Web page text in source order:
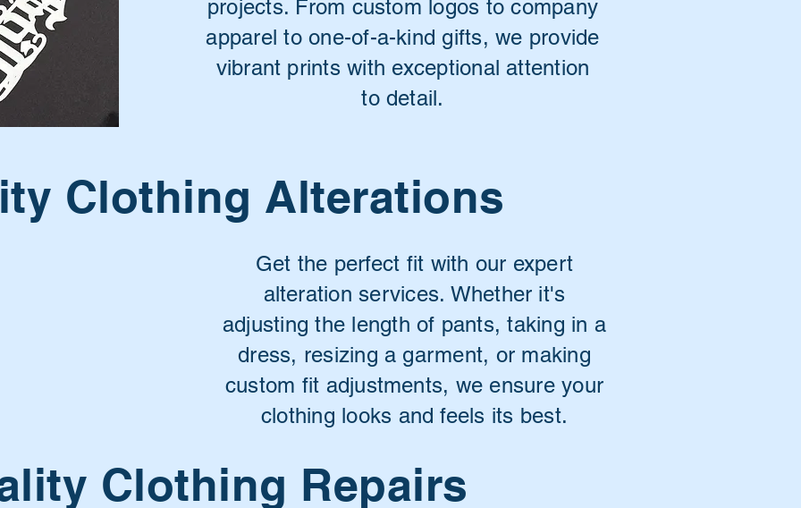
projects. From custom logos to company
apparel to one-of-a-kind gifts, we provide
vibrant prints with exceptional attention
to detail.
Clothing Alterations
Get the perfect fit with our expert
alteration services. Whether it's
adjusting the length of pants, taking in a
dress, resizing a garment, or making
custom fit adjustments, we ensure your
clothing looks and feels its best.
Clothing Repairs